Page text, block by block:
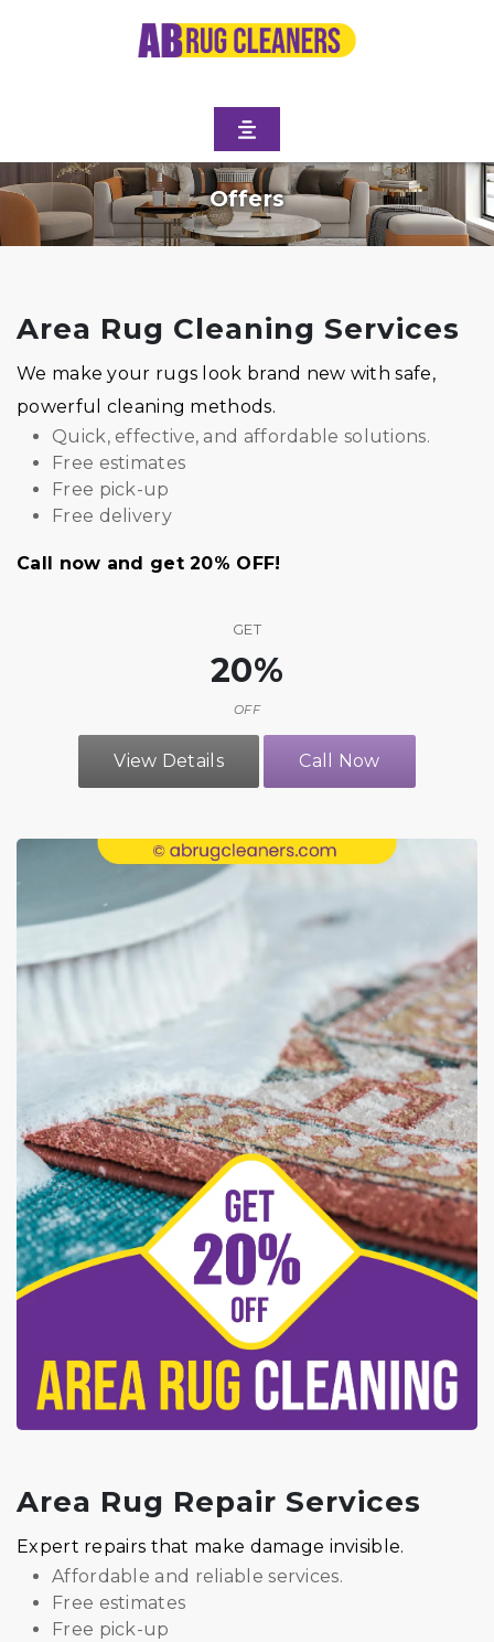
Offers
Area Rug Cleaning Services
We make your rugs look brand new with safe,
powerful cleaning methods.
Quick, effective, and affordable solutions.
Free estimates
Free pick-up
Free delivery
Call now and get 20% OFF!
GET
20%
OFF
View Details Call Now
Area Rug Repair Services
Expert repairs that make damage invisible.
Affordable and reliable services.
Free estimates
Free pick-up